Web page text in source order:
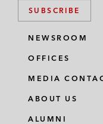
SUBSCRIBE
NEWSROOM
OFFICES
MEDIA
ABOUT US
ALUMNI